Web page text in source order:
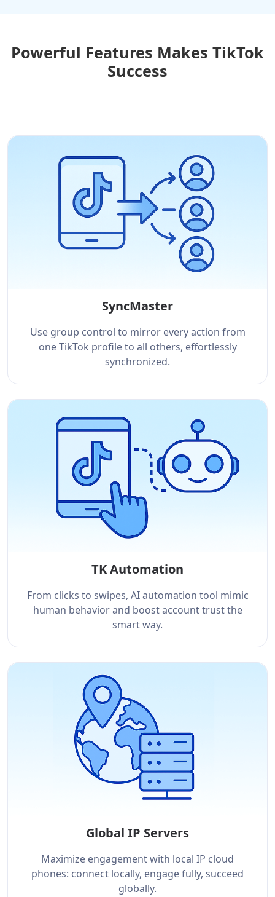
Powerful Features Makes TikTok
Success
SyncMaster
Use group control to mirror every action from
one TikTok profile to all others, effortlessly
synchronized.
TK Automation
From clicks to swipes, AI automation tool mimic
human behavior and boost account trust the
smart way.
Global IP Servers
Maximize engagement with local IP cloud
phones: connect locally, engage fully, succeed
globally.